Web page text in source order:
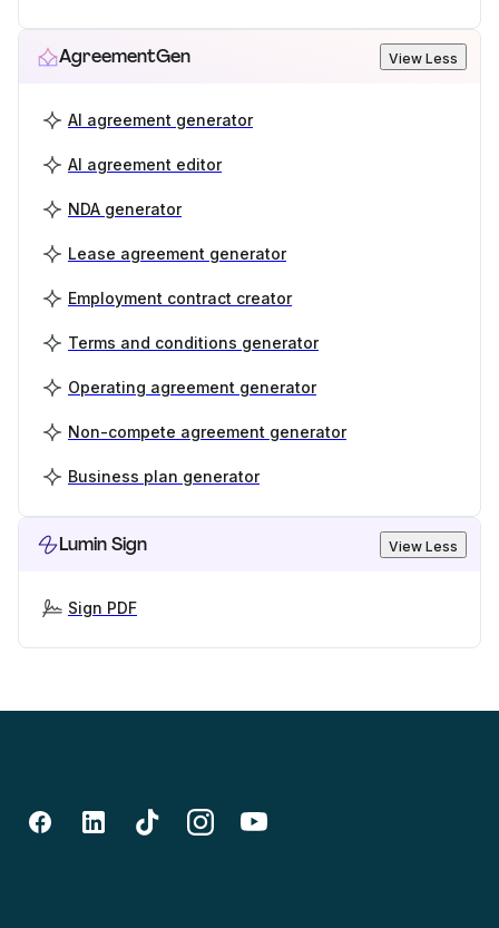
AgreementGen View Less
AI agreement generator
AI agreement editor
NDA generator
Lease agreement generator
Employment contract creator
Terms and conditions generator
Operating agreement generator
Non-compete agreement generator
Business plan generator
Lumin Sign View Less
Sign PDF